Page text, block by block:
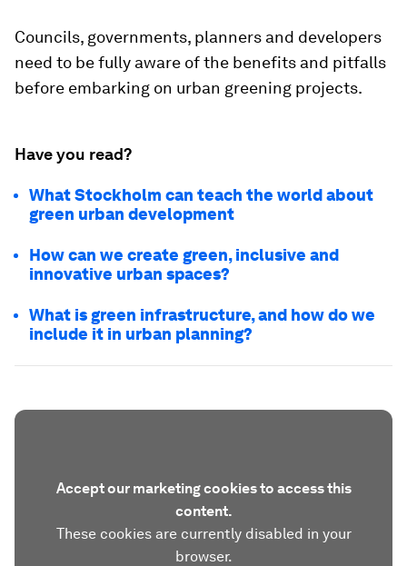
Councils, governments, planners and developers
need to be fully aware of the benefits and pitfalls
before embarking on urban greening projects.
Have you read?
What Stockholm can teach the world about
green urban development
How can we create green, inclusive and
innovative urban spaces?
What is green infrastructure, and how do we
include it in urban planning?
Accept our marketing cookies to access this
content.
These cookies are currently disabled in your
browser.